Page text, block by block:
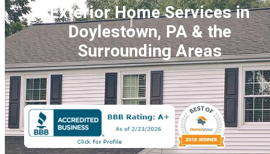
Exterior Home Servicesin
Doylestown, PA &the
Surrounding Areas